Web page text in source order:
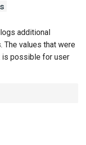
additional
The values that were
is possible for user